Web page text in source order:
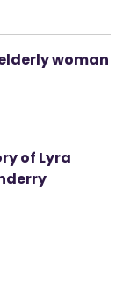
woman
of Lyra